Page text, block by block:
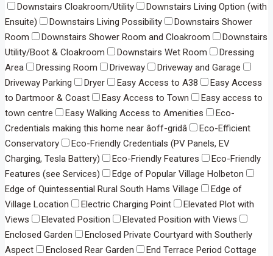
Downstairs Cloakroom/Utility
Downstairs Living Option (with
Ensuite)
Downstairs Living Possibility
Downstairs Shower
Room
Downstairs Shower Room and Cloakroom
Downstairs
Utility/Boot & Cloakroom
Downstairs Wet Room
Dressing
Area
Dressing Room Driveway
Driveway and Garage
Driveway Parking
Dryer Easy Access to A38
Easy Access
to Dartmoor & Coast
Easy Access to Town
Easy access to
town centre
Easy Walking Access to Amenities
Eco-
Credentials making this home near âoff-gridâ
Eco-Efficient
Conservatory
Eco-Friendly Credentials (PV Panels, EV
Charging, Tesla Battery)
Eco-Friendly Features
Eco-Friendly
Features (see Services)
Edge of Popular Village Holbeton
Edge of Quintessential Rural South Hams Village
Edge of
Village Location
Electric Charging Point
Elevated Plot with
Views
Elevated Position
Elevated Position with Views
Enclosed Garden
Enclosed Private Courtyard with Southerly
Aspect
Enclosed Rear Garden
End Terrace Period Cottage